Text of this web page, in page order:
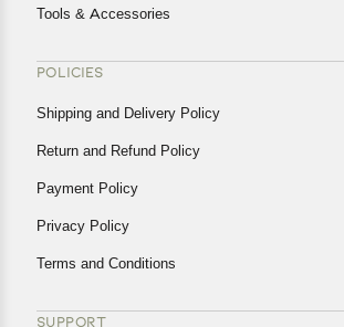
Tools & Accessories
POLICIES
Shipping and Delivery Policy
Return and Refund Policy
Payment Policy
Privacy Policy
Terms and Conditions
SUPPORT